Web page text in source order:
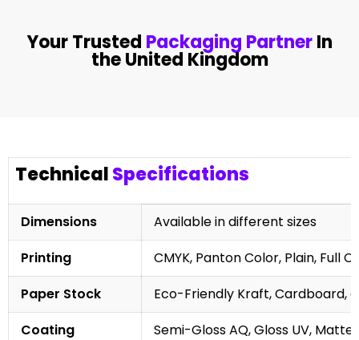
Your Trusted Packaging PartnerIn
the United Kingdom
TechnicalSpecifications
Dimensions
Available in different sizes
Printing
CMYK, Panton Color, Plain, Full
Paper Stock
Eco-Friendly Kraft, Cardboard,
Coating
Semi-Gloss AQ, Gloss UV,